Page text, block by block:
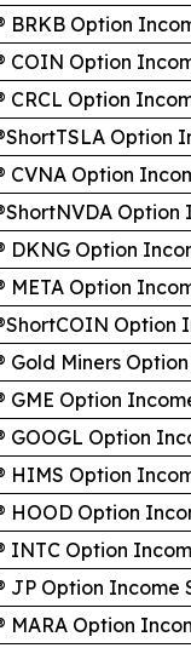
BRKB Option
COIN Option
CRCL Option
ShortTSLA Option
CVNA Option
ShortNVDA Option
DKNG Option
META Option
ShortCOIN Option
Gold Miners
GME Option
GOOGL Option
HIMS Option
HOOD Option
INTC Option
JP Option Income
MARA Option